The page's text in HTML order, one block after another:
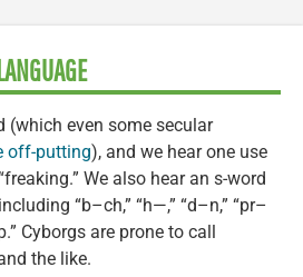
(which even some secular
off-putting), and we hear one use
We also hear an s-word
“b–ch,” “h—,” “d–n,” “pr–
Cyborgs are prone to call
the like.